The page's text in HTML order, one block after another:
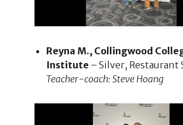
Reyna M., Collingwood
Institute – Silver, Restaurant
Teacher-coach: Steve Hoang